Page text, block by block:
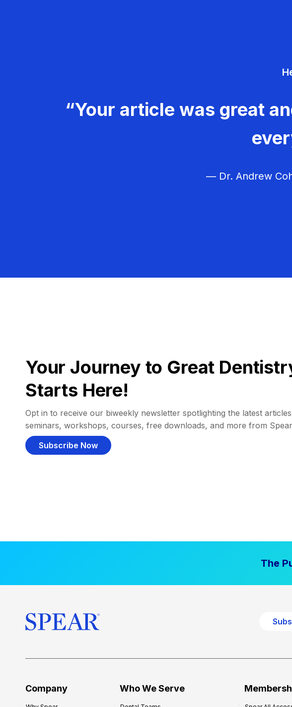
“Your article was great
— Dr. Andrew
Your Journey to Great
Starts Here!
Opt in to receive our biweekly newsletter spotlighting the latest
seminars, workshops, courses, free downloads, and more from
Subscribe Now
The
Company Who We Serve